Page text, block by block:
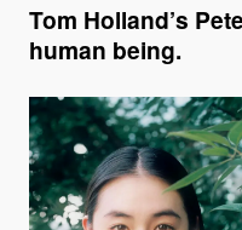
Tom Holland’s
human being.